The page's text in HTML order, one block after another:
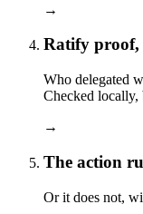
→
Ratify proof,
Who delegated
Checked locally,
→
The action
Or it does not,